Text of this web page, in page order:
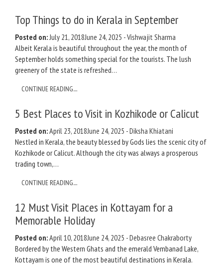
Top Things to do in Kerala in September
Posted on:July 21, 2018June 24, 2025 -Vishwajit Sharma
Albeit Kerala is beautiful throughout the year, the month of
September holds something special for the tourists. The lush
greenery of the state is refreshed…
CONTINUE READING....
5 Best Places to Visit in Kozhikode or Calicut
Posted on:April 23, 2018June 24, 2025 -Diksha Khiatani
Nestled in Kerala, the beauty blessed by Gods lies the scenic city of
Kozhikode or Calicut. Although the city was always a prosperous
trading town,…
CONTINUE READING....
12 Must Visit Places in Kottayam for a
Memorable Holiday
Posted on:April 10, 2018June 24, 2025 -Debasree Chakraborty
Bordered by the Western Ghats and the emerald Vembanad Lake,
Kottayam is one of the most beautiful destinations in Kerala.